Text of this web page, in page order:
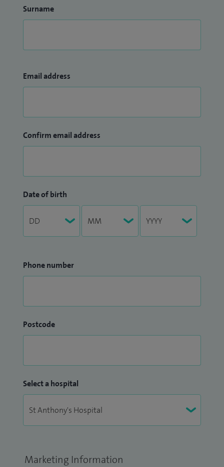
Development Committee at Croydon University Hospital. I
am also a member of the NICE FIT trial steering group.
cancer incidents and identifies means to reduce the risk of
this occurring.
Surname
Email address
Confirm email address
Date of birth
Phone number
Postcode
Select a hospital
Marketing Information